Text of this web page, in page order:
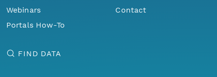
Webinars
Portals How-To
Contact
FIND DATA